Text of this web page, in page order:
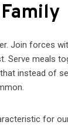
Join forces
Serve meals
instead of
for